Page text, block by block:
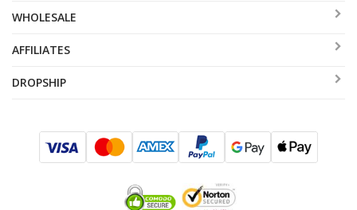
WHOLESALE
AFFILIATES
DROPSHIP